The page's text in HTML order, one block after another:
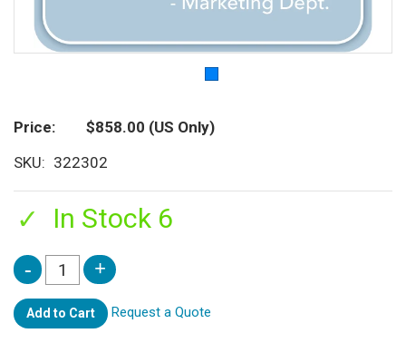
Price $858.00 (US Only)
SKU
322302
In Stock 6
Add to Cart Request a Quote